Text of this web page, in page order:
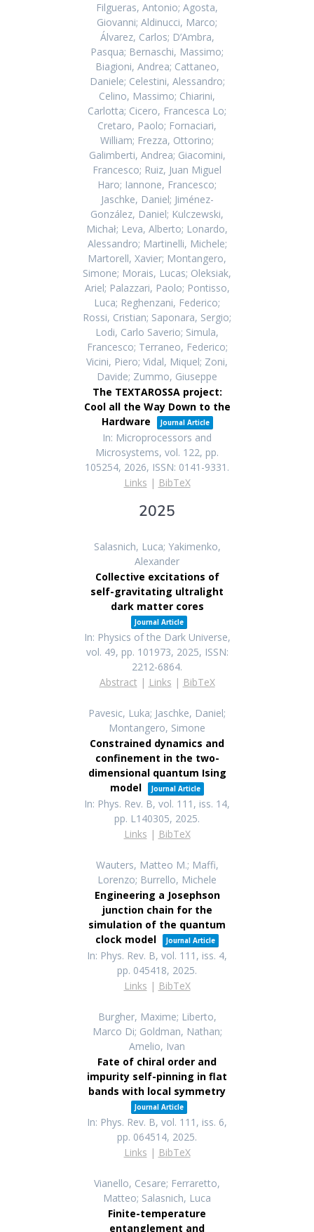
Filgueras, Antonio; Agosta,
Giovanni; Aldinucci, Marco;
Álvarez, Carlos; D’Ambra,
Pasqua; Bernaschi, Massimo;
Biagioni, Andrea; Cattaneo,
Daniele; Celestini, Alessandro;
Celino, Massimo; Chiarini,
Carlotta; Cicero, Francesca Lo;
Cretaro, Paolo; Fornaciari,
William; Frezza, Ottorino;
Galimberti, Andrea; Giacomini,
Francesco; Ruiz, Juan Miguel
Haro; Iannone, Francesco;
Jaschke, Daniel; Jiménez-
González, Daniel; Kulczewski,
Michał; Leva, Alberto; Lonardo,
Alessandro; Martinelli, Michele;
Martorell, Xavier; Montangero,
Simone; Morais, Lucas; Oleksiak,
Ariel; Palazzari, Paolo; Pontisso,
Luca; Reghenzani, Federico;
Rossi, Cristian; Saponara, Sergio;
Lodi, Carlo Saverio; Simula,
Francesco; Terraneo, Federico;
Vicini, Piero; Vidal, Miquel; Zoni,
Davide; Zummo, Giuseppe
The TEXTAROSSA project:
Cool all the Way Down to the
Hardware
Journal Article
In: Microprocessors and
Microsystems, vol. 122, pp.
105254, 2026, ISSN: 0141-9331 .
Links | BibTeX
2025
Salasnich, Luca; Yakimenko,
Alexander
Collective excitations of
self-gravitating ultralight
dark matter cores
Journal Article
In: Physics of the Dark Universe,
vol. 49, pp. 101973, 2025, ISSN:
2212-6864.
Abstract | Links | BibTeX
Pavesic, Luka; Jaschke, Daniel;
Montangero, Simone
Constrained dynamics and
confinement in the two-
dimensional quantum Ising
model
Journal Article
In: Phys. Rev. B, vol. 111, iss. 14,
pp. L140305, 2025.
Links | BibTeX
Wauters, Matteo M.; Maffi,
Lorenzo; Burrello, Michele
Engineering a Josephson
junction chain for the
simulation of the quantum
clock model
Journal Article
In: Phys. Rev. B, vol. 111, iss. 4,
pp. 045418, 2025.
Links | BibTeX
Burgher, Maxime; Liberto,
Marco Di; Goldman, Nathan;
Amelio, Ivan
Fate of chiral order and
impurity self-pinning in flat
bands with local symmetry
Journal Article
In: Phys. Rev. B, vol. 111, iss. 6,
pp. 064514, 2025.
Links | BibTeX
Vianello, Cesare; Ferraretto,
Matteo; Salasnich, Luca
Finite-temperature
entanglement and